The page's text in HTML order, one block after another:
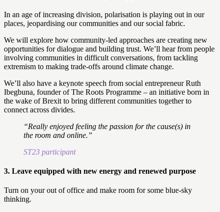
In an age of increasing division, polarisation is playing out in our
places, jeopardising our communities and our social fabric.
We will explore how community-led approaches are creating new
opportunities for dialogue and building trust. We’ll hear from people
involving communities in difficult conversations, from tackling
extremism to making trade-offs around climate change.
We’ll also have a keynote speech from social entrepreneur Ruth
Ibegbuna, founder of The Roots Programme – an initiative born in
the wake of Brexit to bring different communities together to
connect across divides.
“Really enjoyed feeling the passion for the cause(s) in
the room and online.”
ST23 participant
3. Leave equipped with new energy and renewed purpose
Turn on your out of office and make room for some blue-sky
thinking.